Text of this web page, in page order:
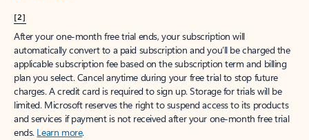
[2]
After your one-month free trial ends, your subscription will
automatically convert to a paid subscription and you’ll be charged the
applicable subscription fee based on the subscription term and billing
plan you select. Cancel anytime during your free trial to stop future
charges. A credit card is required to sign up. Storage for trials will be
limited. Microsoft reserves the right to suspend access to its products
and services if payment is not received after your one-month free trial
ends. Learn more.